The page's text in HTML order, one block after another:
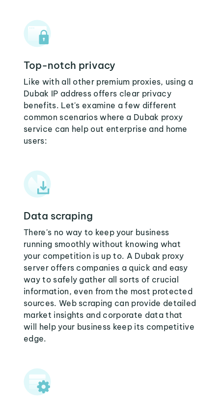
Top-notch privacy
Like with all other premium proxies, using a
Dubak IP address offers clear privacy
benefits. Let's examine a few different
common scenarios where a Dubak proxy
service can help out enterprise and home
users:
Data scraping
There's no way to keep your business
running smoothly without knowing what
your competition is up to. A Dubak proxy
server offers companies a quick and easy
way to safely gather all sorts of crucial
information, even from the most protected
sources. Web scraping can provide detailed
market insights and corporate data that
will help your business keep its competitive
edge.